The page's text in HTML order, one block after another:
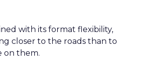
with its format flexibility,
closer to the roads than to
on them.